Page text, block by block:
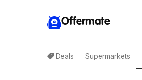
Offermate
Deals Supermarkets